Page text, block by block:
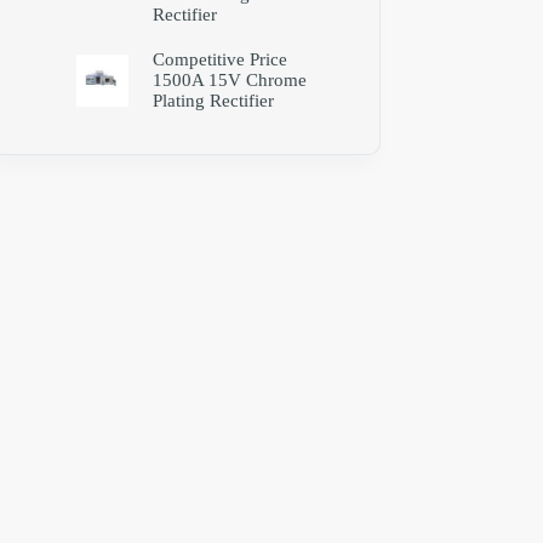
Rectifier
Competitive Price
1500A 15V Chrome
Plating Rectifier